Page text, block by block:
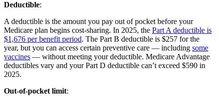
Deductible:
A deductible is the amount you pay out of pocket before your
Medicare plan begins cost-sharing. In 2025, the Part A deductible is
$1,676 per benefit period. The Part B deductible is $257 for the
year, but you can access certain preventive care — including some
vaccines — without meeting your deductible. Medicare Advantage
deductibles vary and your Part D deductible can’t exceed $590 in
2025.
Out-of-pocket limit: